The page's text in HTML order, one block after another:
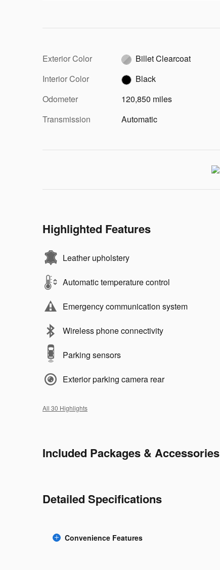
Exterior Color
Billet Clearcoat
Interior Color
Black
Odometer
120,850 miles
Transmission
Automatic
Highlighted Features
Leather upholstery
Automatic temperature control
Emergency communication system
Wireless phone connectivity
Parking sensors
Exterior parking camera rear
All 30 Highlights
Included Packages & Accessories
Detailed Specifications
Convenience Features